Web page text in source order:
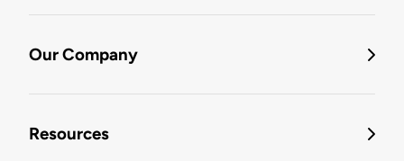
Our Company
Resources